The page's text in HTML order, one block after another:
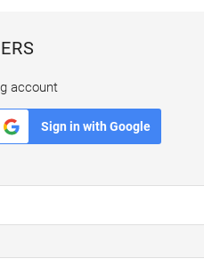
account
Sign in with Google